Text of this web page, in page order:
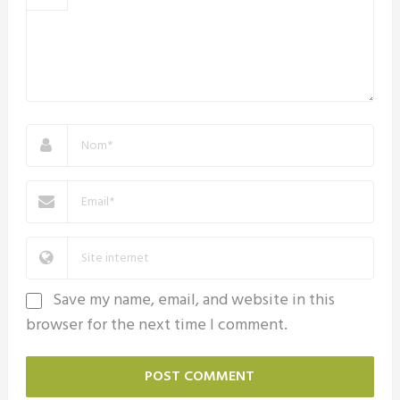
Save my name, email, and website in this
browser for the next time I comment.